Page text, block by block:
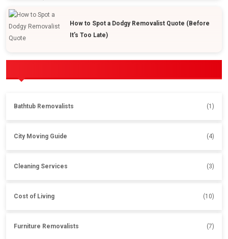
How to Spot a Dodgy Removalist Quote (Before
It’s Too Late)
Bathtub Removalists (1)
City Moving Guide (4)
Cleaning Services (3)
Cost of Living (10)
Furniture Removalists (7)